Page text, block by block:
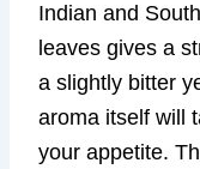
Indian and
leaves gives a
a slightly bitter
aroma itself will
your appetite.